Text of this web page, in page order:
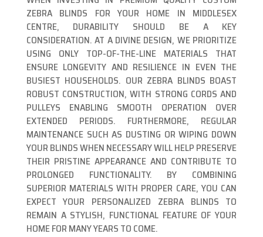
ZEBRA BLINDS FOR YOUR HOME IN MIDDLESEX
CENTRE, DURABILITY SHOULD BE A KEY
CONSIDERATION. AT A DIVINE DESIGN, WE PRIORITIZE
USING ONLY TOP-OF-THE-LINE MATERIALS THAT
ENSURE LONGEVITY AND RESILIENCE IN EVEN THE
BUSIEST HOUSEHOLDS. OUR ZEBRA BLINDS BOAST
ROBUST CONSTRUCTION, WITH STRONG CORDS AND
PULLEYS ENABLING SMOOTH OPERATION OVER
EXTENDED PERIODS. FURTHERMORE, REGULAR
MAINTENANCE SUCH AS DUSTING OR WIPING DOWN
YOUR BLINDS WHEN NECESSARY WILL HELP PRESERVE
THEIR PRISTINE APPEARANCE AND CONTRIBUTE TO
PROLONGED FUNCTIONALITY. BY COMBINING
SUPERIOR MATERIALS WITH PROPER CARE, YOU CAN
EXPECT YOUR PERSONALIZED ZEBRA BLINDS TO
REMAIN A STYLISH, FUNCTIONAL FEATURE OF YOUR
HOME FOR MANY YEARS TO COME.